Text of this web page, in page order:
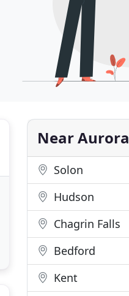
Near Aurora
Solon
Hudson
Chagrin Falls
Bedford
Kent